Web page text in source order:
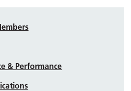
& Performance